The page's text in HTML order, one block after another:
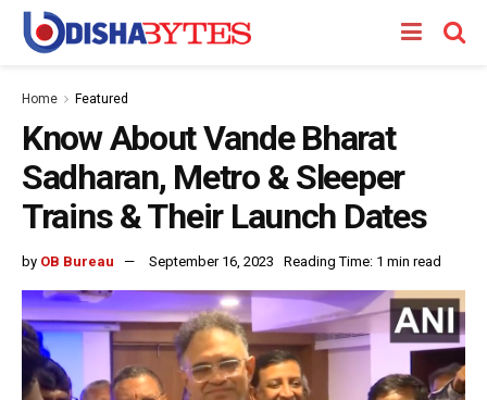
Home Featured
Know About Vande Bharat
Sadharan, Metro & Sleeper
Trains & Their Launch Dates
by OB Bureau September 16, 2023 Reading Time: 1 min read